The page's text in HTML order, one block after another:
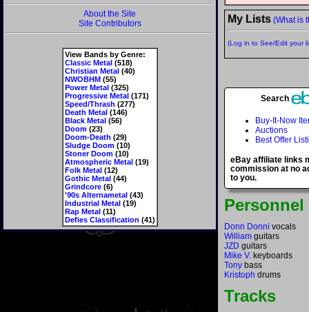
About the Site
Site Contributors
View Bands by Genre:
Classic Metal(518)
Christian Metal(40)
NWOBHM(55)
Power Metal(325)
Progressive Metal(171)
Speed/Thrash (277)
Death Metal(146)
Black Metal(56)
Doom(23)
Doom-Death (29)
Sludge Doom(10)
Stoner Doom(10)
Atmospheric Metal(19)
Folk Metal(12)
Gothic Metal(44)
Grindcore(6)
'90s Alternametal(43)
Industrial Metal(19)
Rap Metal(11)
Defies Classification (41)
My Lists (What is
(Log in to See/Edit your
Search
Buy-It-Now
Auctions
Best Offer
eBay affiliate links
commission at no
to you.
Personnel
Donn Donni vocals
William guitars
JZD guitars
Mike V. keyboards
Tony bass
Kristoph drums
Tracks